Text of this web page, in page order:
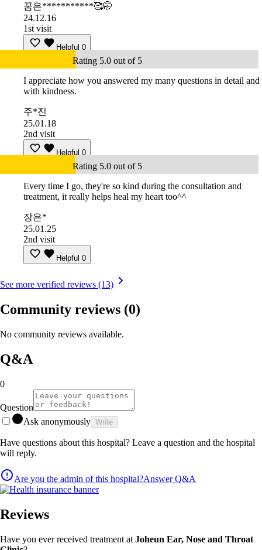
꿈은***********🥰🤭
24.12.16
1st visit
Helpful 0
Rating 5.0 out of 5
I appreciate how you answered my many questions in detail and
with kindness.
주*진
25.01.18
2nd visit
Helpful 0
Rating 5.0 out of 5
Every time I go, they're so kind during the consultation and
treatment, it really helps heal my heart too^^
장은*
25.01.25
2nd visit
Helpful 0
See more verified reviews (13)
Community reviews (0)
No community reviews available.
Q&A
0
Question
Ask anonymously Write
Have questions about this hospital? Leave a question and the hospital
will reply.
Are you the admin of this hospital?Answer Q&A
Reviews
Have you ever received treatment at Joheun Ear, Nose and Throat